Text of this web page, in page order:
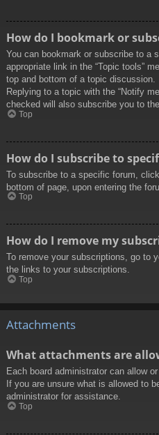
How do I bookmark or
You can bookmark or subscribe to a
appropriate link in the “Topic tools”
top and bottom of a topic discussion.
Replying to a topic with the “Notify
checked will also subscribe you to
Top
How do I subscribe to
To subscribe to a specific forum,
bottom of page, upon entering the
Top
How do I remove my
To remove your subscriptions, go to
the links to your subscriptions.
Top
Attachments
What attachments are
Each board administrator can allow
If you are unsure what is allowed to
administrator for assistance.
Top